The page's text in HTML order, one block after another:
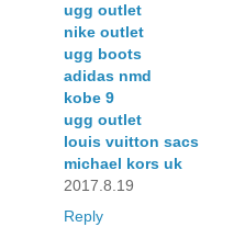
ugg outlet
nike outlet
ugg boots
adidas nmd
kobe 9
ugg outlet
louis vuitton sacs
michael kors uk
2017.8.19
Reply